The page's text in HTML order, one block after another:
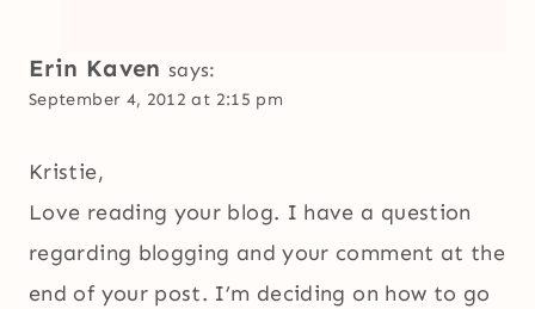
Erin Kaven says:
September 4, 2012 at 2:15 pm
Kristie,
Love reading your blog. I have a question
regarding blogging and your comment at the
end of your post. I’m deciding on how to go